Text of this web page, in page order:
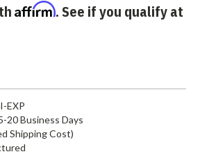
Affirm. See if you qualify at
EXP
20 Business Days
Shipping Cost)